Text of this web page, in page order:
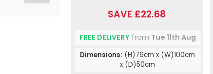
SAVE £22.68
FREE DELIVERYfrom Tue 11th Aug
Dimensions: (H)76cm x (W)100cm
x (D)50cm